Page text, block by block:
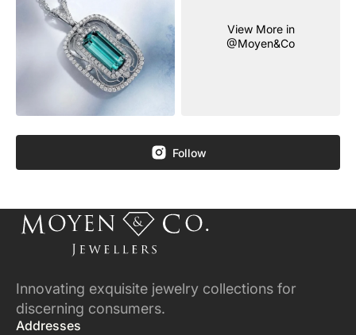
Follow
View More in
@Moyen&Co
Innovating exquisite jewelry collections for
discerning consumers.
Addresses